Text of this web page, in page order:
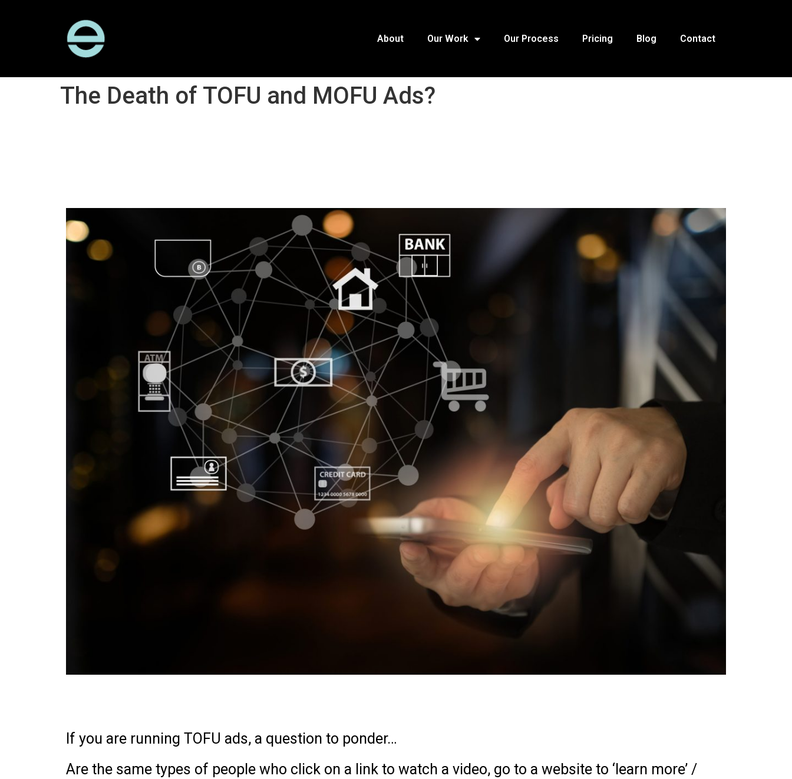
About Our Work Our Process Pricing Blog Contact
The Death of TOFU and MOFU Ads?​
If you are running TOFU ads, a question to ponder…
Are the same types of people who click on a link to watch a video, go to a website to ‘learn more’ /